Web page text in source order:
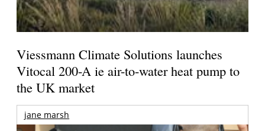
Viessmann Climate Solutions launches
Vitocal 200-A ie air-to-water heat pump to
the UK market
jane marsh